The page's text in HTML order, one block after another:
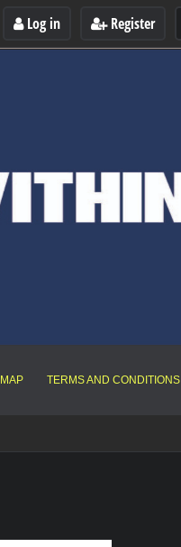
Log in Register
MAP TERMS AND CONDITIONS